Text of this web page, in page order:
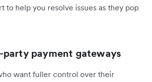
to help you resolve issues as they pop
party payment gateways
want fuller control over their